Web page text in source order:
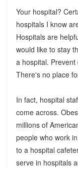
Your hospital?
hospitals I know
Hospitals are
would like to stay
a hospital.
There's no place
In fact, hospital
come across.
millions of
people who work
to a hospital
serve in hospitals